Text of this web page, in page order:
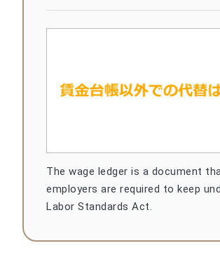
The wage ledger is a document
employers are required to keep
Labor Standards Act.